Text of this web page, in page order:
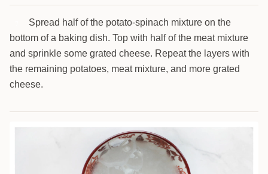
Spread half of the potato-spinach mixture on the
bottom of a baking dish. Top with half of the meat mixture
and sprinkle some grated cheese. Repeat the layers with
the remaining potatoes, meat mixture, and more grated
cheese.